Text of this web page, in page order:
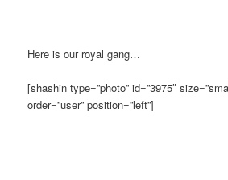
Here is our royal gang…
[shashin type=”photo” id=”3975″
order=”user” position=”left”]